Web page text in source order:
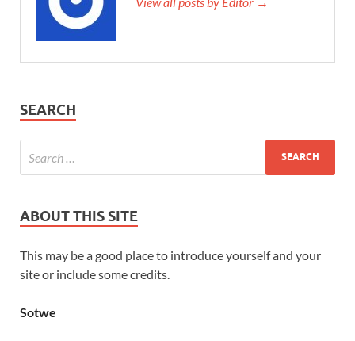
SEARCH
ABOUT THIS SITE
This may be a good place to introduce yourself and your
site or include some credits.
Sotwe